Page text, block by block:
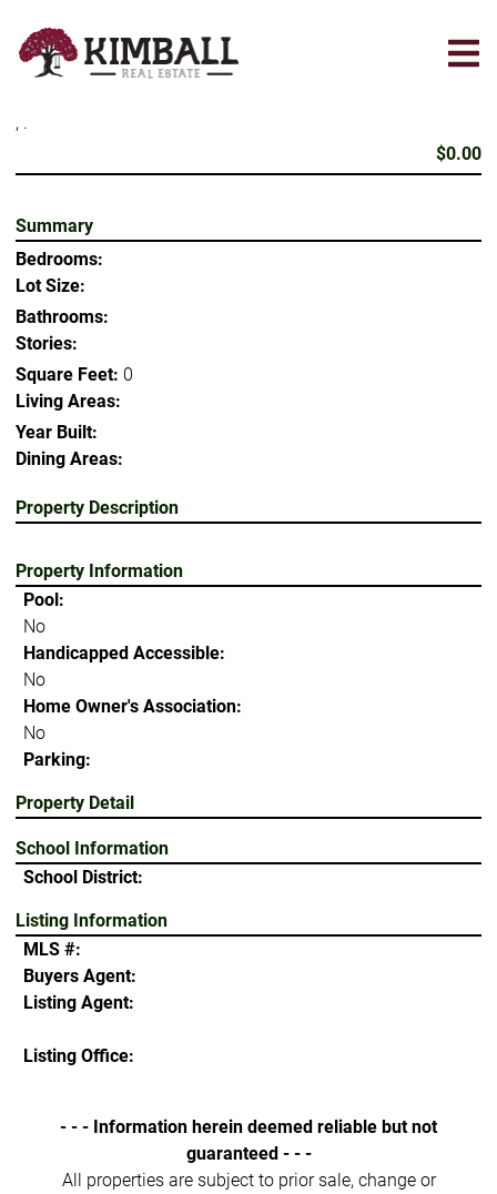
main
, .
$0.00
Summary
Bedrooms:
Lot Size:
Bathrooms:
Stories:
Square Feet: 0
Living Areas:
Year Built:
Dining Areas:
Property Description
Property Information
Pool:
No
Handicapped Accessible:
No
Home Owner's Association:
No
Parking:
Property Detail
School Information
School District:
Listing Information
MLS #:
Buyers Agent:
Listing Agent:
Listing Office:
- - - Information herein deemed reliable but not
guaranteed - - -
All properties are subject to prior sale, change or